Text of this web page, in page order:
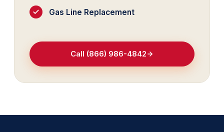
Gas Line Replacement
Call (866) 986-4842